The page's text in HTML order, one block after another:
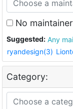
No maintainer
Suggested: Any
ryandesign(3)
Category: